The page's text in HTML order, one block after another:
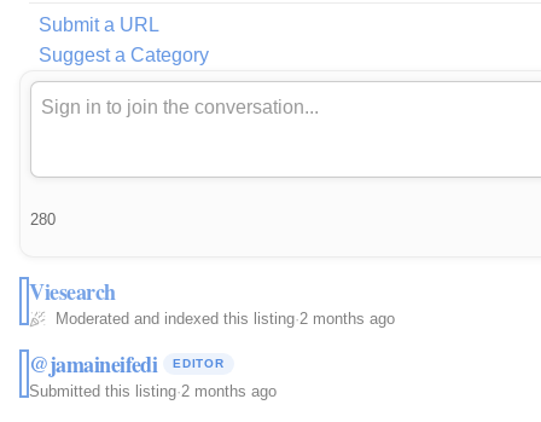
Submit a URL
Suggest a Category
280
Viesearch
Moderated and indexed this listing·2 months ago
@jamaineifedi EDITOR
Submitted this listing·2 months ago